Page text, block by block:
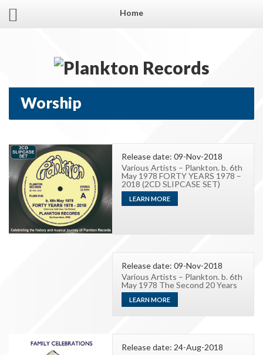
Home
Worship
Release date: 09-Nov-2018
Various Artists – Plankton. b. 6th
May 1978 FORTY YEARS 1978 –
2018 (2CD SLIPCASE SET)
LEARN MORE
Release date: 09-Nov-2018
Various Artists – Plankton. b. 6th
May 1978 The Second 20 Years
LEARN MORE
Release date: 24-Aug-2018